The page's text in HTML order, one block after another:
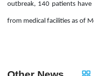
outbreak, 140 patients have
from medical facilities as of